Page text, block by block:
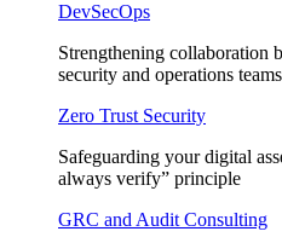
DevSecOps
Strengthening collaboration
security and operations teams
Zero Trust Security
Safeguarding your digital
always verify” principle
GRC and Audit Consulting